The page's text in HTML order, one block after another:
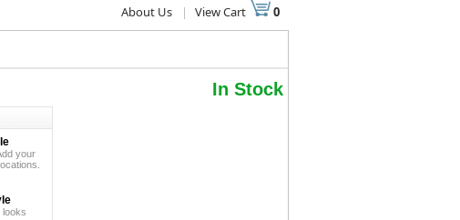
About Us | View Cart 0
In Stock
your
looks